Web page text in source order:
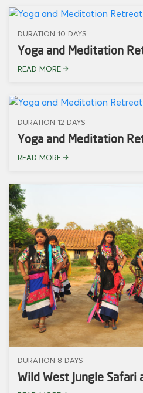
DURATION 10 DAYS
Yoga and Meditation
READ MORE
DURATION 12 DAYS
Yoga and Meditation
READ MORE
DURATION 8 DAYS
Wild West Jungle Safari